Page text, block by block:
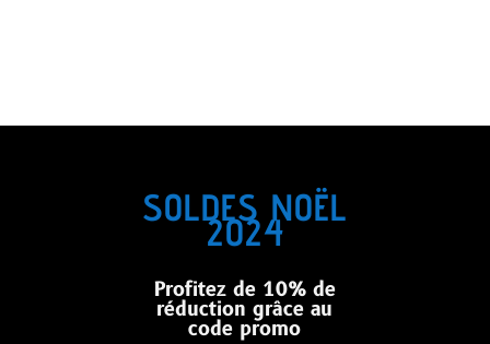
SOLDES NOËL
2024
Profitez de 10% de
réduction grâce au
code promo